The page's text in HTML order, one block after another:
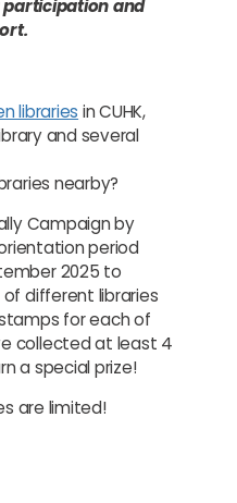
and
libraries in CUHK,
and several
nearby?
Campaign by
period
2025 to
different libraries
for each of
collected at least 4
a special prize!
are limited!